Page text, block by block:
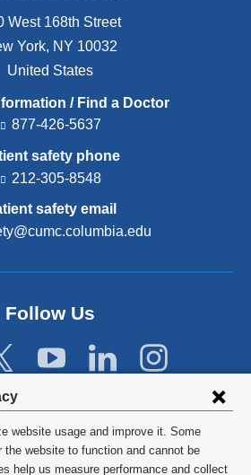
website usage and improve it. Some
website to function and cannot be
help us measure performance and collect
West 168th Street
York, NY 10032
United States
/ Find a Doctor
877-426-5637
safety phone
212-305-8548
safety email
d
s
a
i
l)
Follow Us
Columbia University